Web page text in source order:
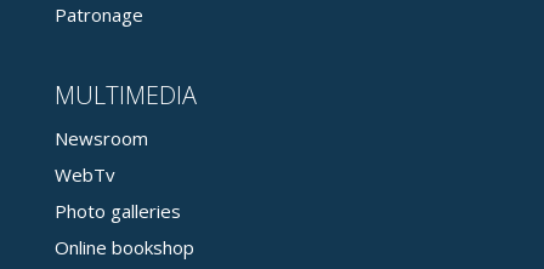
Patronage
MULTIMEDIA
Newsroom
WebTv
Photo galleries
Online bookshop